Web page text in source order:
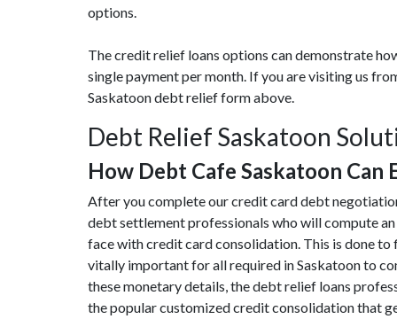
options.
The credit relief loans options can demonstrate
single payment per month. If you are visiting us
Saskatoon debt relief form above.
Debt Relief Saskatoon
How Debt Cafe Saskatoon Can
After you complete our credit card debt
debt settlement professionals who will compute
face with credit card consolidation. This is done
vitally important for all required in Saskatoon to
these monetary details, the debt relief loans
the popular customized credit consolidation that